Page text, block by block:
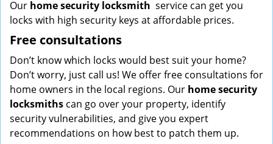
Our home security locksmith service can get you
locks with high security keys at affordable prices.
Free consultations
Don’t know which locks would best suit your home?
Don’t worry, just call us! We offer free consultations for
home owners in the local regions. Our home security
locksmiths can go over your property, identify
security vulnerabilities, and give you expert
recommendations on how best to patch them up.